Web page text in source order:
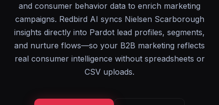
and consumer behavior data to enrich marketing
campaigns. Redbird AI syncs Nielsen Scarborough
insights directly into Pardot lead profiles, segments,
and nurture flows—so your B2B marketing reflects
real consumer intelligence without spreadsheets or
CSV uploads.